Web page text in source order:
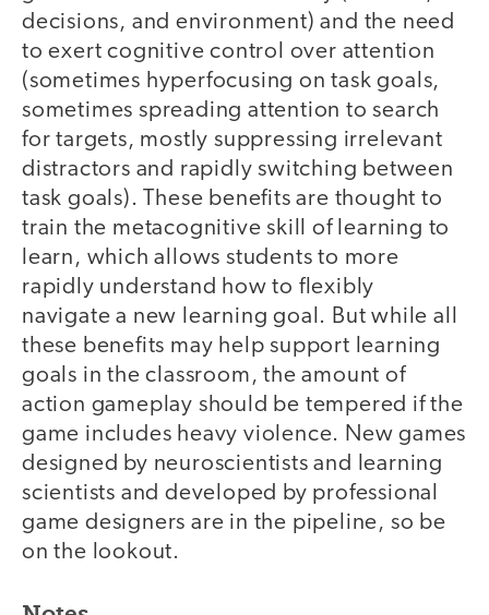
decisions, and environment) and the need
to exert cognitive control over attention
(sometimes hyperfocusing on task goals,
sometimes spreading attention to search
for targets, mostly suppressing irrelevant
distractors and rapidly switching between
task goals). These benefits are thought to
train the metacognitive skill of learning to
learn, which allows students to more
rapidly understand how to flexibly
navigate a new learning goal. But while all
these benefits may help support learning
goals in the classroom, the amount of
action gameplay should be tempered if the
game includes heavy violence. New games
designed by neuroscientists and learning
scientists and developed by professional
game designers are in the pipeline, so be
on the lookout.